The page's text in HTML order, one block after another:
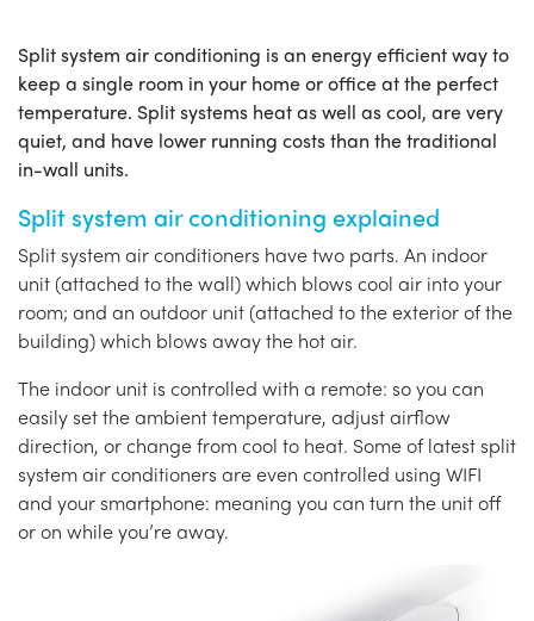
Split system air conditioning is an energy efficient way to
keep a single room in your home or office at the perfect
temperature. Split systems heat as well as cool, are very
quiet, and have lower running costs than the traditional
in-wall units.
Split system air conditioning explained
Split system air conditioners have two parts. An indoor
unit (attached to the wall) which blows cool air into your
room; and an outdoor unit (attached to the exterior of the
building) which blows away the hot air.
The indoor unit is controlled with a remote: so you can
easily set the ambient temperature, adjust airflow
direction, or change from cool to heat. Some of latest split
system air conditioners are even controlled using WIFI
and your smartphone: meaning you can turn the unit off
or on while you’re away.